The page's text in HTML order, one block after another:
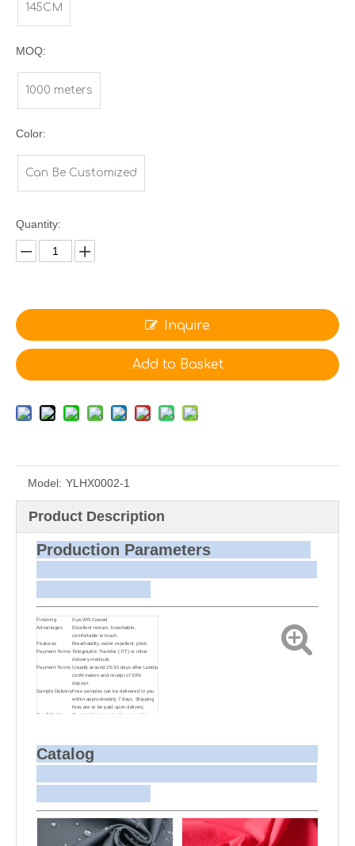
145CM
MOQ:
1000 meters
Color:
Can Be Customized
Quantity:
Inquire
Add to Basket
Model: YLHX0002-1
Product Description
Production Parameters
Finishing
Dye,WR,Coated
Advantages
Excellent texture, breathable,
comfortable to touch.
Features
Breathability, water repellent, plain.
Payment Terms Telegraphic Transfer (T/T) or other
delivery methods
Payment Terms Usually around 25-30 days after Labdip
confirmation and receipt of 30%
deposit
Sample DeliveryFree samples can be delivered to you
within approximately 7 days. Shipping
fees are to be paid upon delivery.
Small Batch
Customizing target colors may take
Sample and
Bulk Delivery
For samples, we can send them to you
via courier or EMS. For bulk shipments,
we can use your freight forwarder or
also arrange delivery to your office if
Catalog